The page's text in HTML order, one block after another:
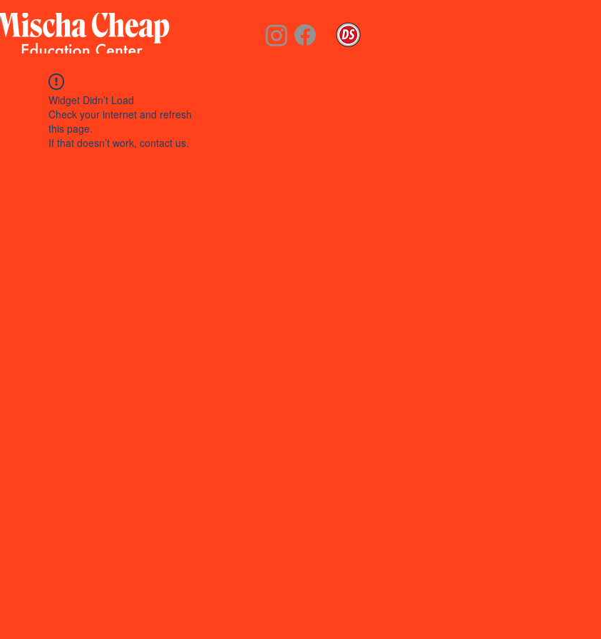
Widget Didn’t Load
Check your internet and refresh
this page.
If that doesn’t work, contact us.